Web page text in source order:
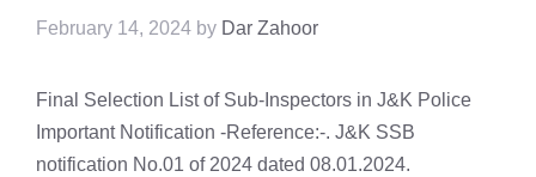
February 14, 2024 by Dar Zahoor
Final Selection List of Sub-Inspectors in J&K Police
Important Notification -Reference:-. J&K SSB
notification No.01 of 2024 dated 08.01.2024.